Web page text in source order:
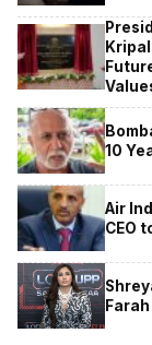
10
Air
CEO